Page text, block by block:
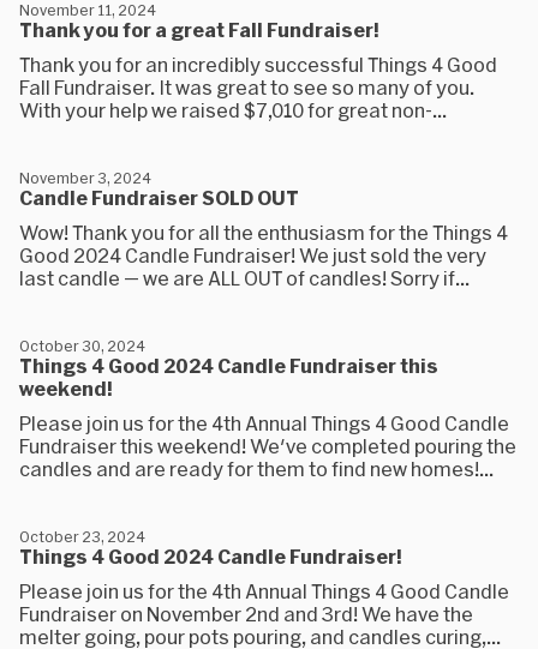
Thank you for a great Fall Fundraiser!
November 11, 2024
Thank you for an incredibly successful Things 4 Good
Fall Fundraiser. It was great to see so many of you.
With your help we raised $7,010 for great non-...
Candle Fundraiser SOLD OUT
November 3, 2024
Wow! Thank you for all the enthusiasm for the Things 4
Good 2024 Candle Fundraiser! We just sold the very
last candle — we are ALL OUT of candles! Sorry if...
Things 4 Good 2024 Candle Fundraiser this
weekend!
October 30, 2024
Please join us for the 4th Annual Things 4 Good Candle
Fundraiser this weekend! We've completed pouring the
candles and are ready for them to find new homes!...
Things 4 Good 2024 Candle Fundraiser!
October 23, 2024
Please join us for the 4th Annual Things 4 Good Candle
Fundraiser on November 2nd and 3rd! We have the
melter going, pour pots pouring, and candles curing,...